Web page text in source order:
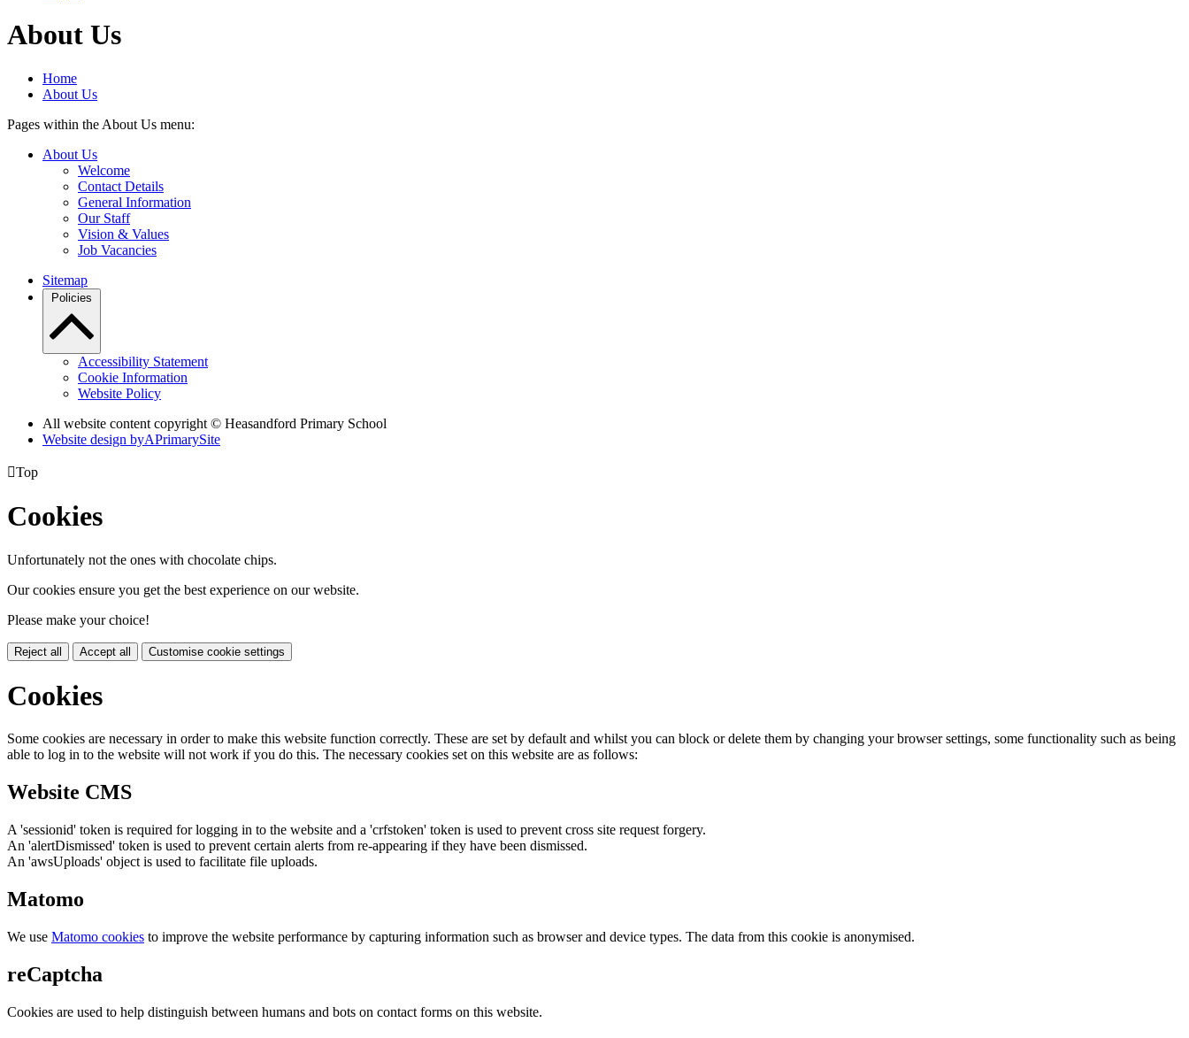
About Us
Home
About Us
Pages within the About Us menu:
About Us
Welcome
Contact Details
General Information
Our Staff
Vision & Values
Job Vacancies
Sitemap
Policies
Accessibility Statement
Cookie Information
Website Policy
All website content copyright © Heasandford Primary School
Website design byAPrimarySite
Top
Cookies
Unfortunately not the ones with chocolate chips.
Our cookies ensure you get the best experience on our website.
Please make your choice!
Reject all Accept all Customise cookie settings
Cookies
Some cookies are necessary in order to make this website function correctly. These are set by default and whilst you can block or delete them by changing your browser settings, some functionality such as being
able to log in to the website will not work if you do this. The necessary cookies set on this website are as follows:
Website CMS
A 'sessionid' token is required for logging in to the website and a 'crfstoken' token is used to prevent cross site request forgery.
An 'alertDismissed' token is used to prevent certain alerts from re-appearing if they have been dismissed.
An 'awsUploads' object is used to facilitate file uploads.
Matomo
We use Matomo cookies to improve the website performance by capturing information such as browser and device types. The data from this cookie is anonymised.
reCaptcha
Cookies are used to help distinguish between humans and bots on contact forms on this website.